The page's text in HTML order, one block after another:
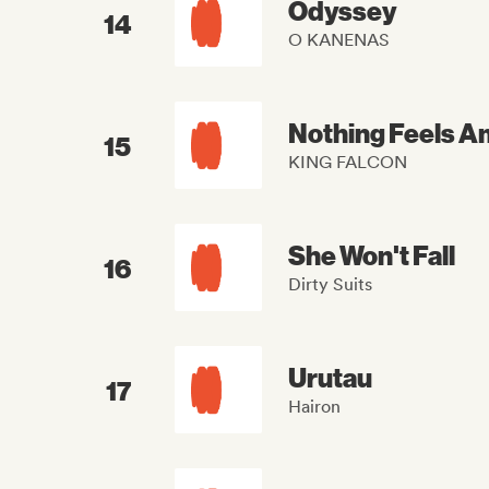
14 Odyssey
O KANENAS
15 Nothing Feels
KING FALCON
16 She Won't Fall
Dirty Suits
17 Urutau
Hairon